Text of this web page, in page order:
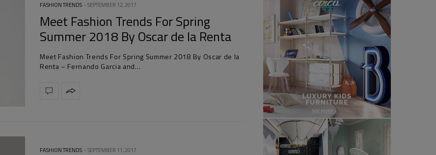
FASHION TRENDS SEPTEMBER 12, 2017
Meet Fashion Trends For Spring
Summer 2018 By Oscar de la Renta
Meet Fashion Trends For Spring Summer 2018 By Oscar de la
Renta – Fernando Garcia and…
FASHION TRENDS SEPTEMBER 11, 2017